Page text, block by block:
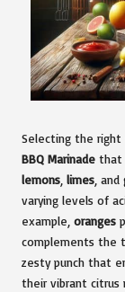
Selecting the right
BBQ Marinade that
lemons, limes, and
varying levels of
example, oranges
complements the
zesty punch that
their vibrant citrus